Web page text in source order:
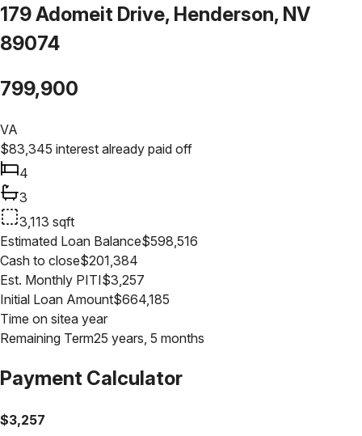
179 Adomeit Drive, Henderson, NV
89074
799,900
VA
$83,345 interest already paid off
4
3
3,113 sqft
Estimated Loan Balance$598,516
Cash to close$201,384
Est. Monthly PITI$3,257
Initial Loan Amount$664,185
Time on sitea year
Remaining Term25 years, 5 months
Payment Calculator
$3,257